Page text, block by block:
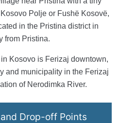
Polje or Fushë Kosovë,
in the Pristina district in
from Pristina.
Kosovo is Ferizaj downtown,
and municipality in the Ferizaj
of Nerodimka River.
Drop-off Points